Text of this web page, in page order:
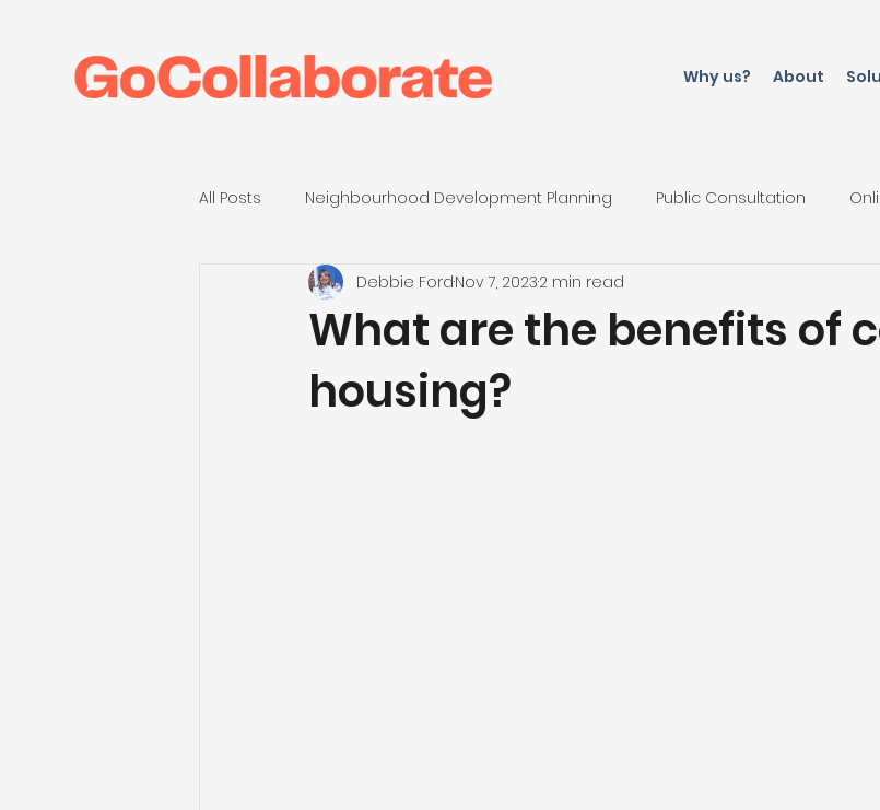
Why us? About
All Posts Neighbourhood Development Planning Public Consultation
Anthropy23 Housing Associations
What are the benefits of
housing?
Debbie FordNov 7, 20232 min read